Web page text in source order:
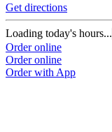
Get directions
Loading today's hours...
Order online
Order online
Order with App